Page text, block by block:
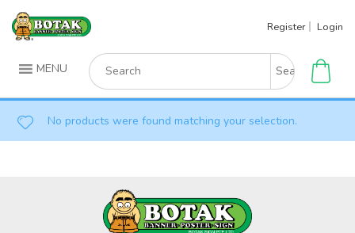
Skip
Register Login
MENU
Search
for:
No products were found matching your selection.